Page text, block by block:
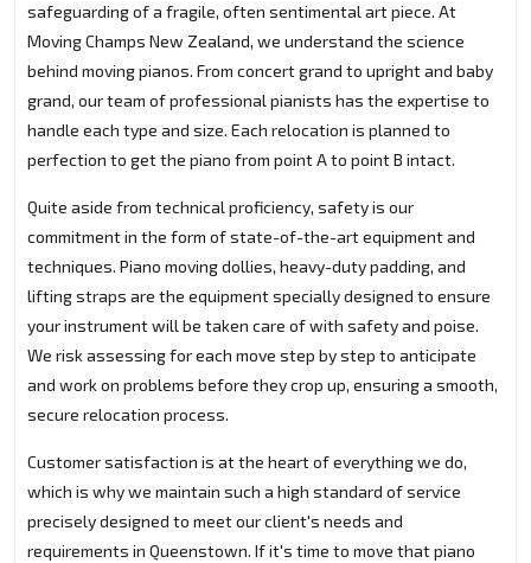
safeguarding of a fragile, often sentimental art piece. At
Moving Champs New Zealand, we understand the science
behind moving pianos. From concert grand to upright and baby
grand, our team of professional pianists has the expertise to
handle each type and size. Each relocation is planned to
perfection to get the piano from point A to point B intact.
Quite aside from technical proficiency, safety is our
commitment in the form of state-of-the-art equipment and
techniques. Piano moving dollies, heavy-duty padding, and
lifting straps are the equipment specially designed to ensure
your instrument will be taken care of with safety and poise.
We risk assessing for each move step by step to anticipate
and work on problems before they crop up, ensuring a smooth,
secure relocation process.
Customer satisfaction is at the heart of everything we do,
which is why we maintain such a high standard of service
precisely designed to meet our client's needs and
requirements in Queenstown. If it's time to move that piano